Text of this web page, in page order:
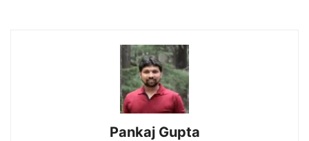
Pankaj Gupta